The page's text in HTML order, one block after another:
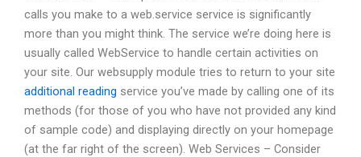
calls you make to a web.service service is significantly
more than you might think. The service we’re doing here is
usually called WebService to handle certain activities on
your site. Our websupply module tries to return to your site
additional reading service you’ve made by calling one of its
methods (for those of you who have not provided any kind
of sample code) and displaying directly on your homepage
(at the far right of the screen). Web Services – Consider